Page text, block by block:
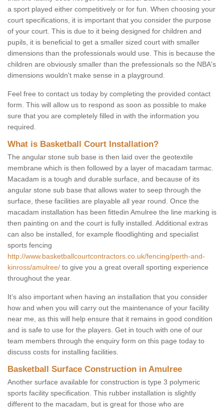
a sport played either competitively or for fun. When choosing your
court specifications, it is important that you consider the purpose
of your court. This is due to it being designed for children and
pupils, it is beneficial to get a smaller sized court with smaller
dimensions than the professionals would use. This is because the
children are obviously smaller than the prefessionals so the NBA's
dimensions wouldn't make sense in a playground.
Feel free to contact us today by completing the provided contact
form. This will allow us to respond as soon as possible to make
sure that you are completely filled in with the information you
required.
What is Basketball Court Installation?
The angular stone sub base is then laid over the geotextile
membrane which is then followed by a layer of macadam tarmac.
Macadam is a tough and durable surface, and because of its
angular stone sub base that allows water to seep through the
surface, these facilities are playable all year round. Once the
macadam installation has been fittedin Amulree the line marking is
then painting on and the court is fully installed. Additional extras
can also be installed, for example floodlighting and specialist
sports fencing
http://www.basketballcourtcontractors.co.uk/fencing/perth-and-
kinross/amulree/ to give you a great overall sporting experience
throughout the year.
It’s also important when having an installation that you consider
how and when you will carry out the maintenance of your facility
near me, as this will help ensure that it remains in good condition
and is safe to use for the players. Get in touch with one of our
team members through the enquiry form on this page today to
discuss costs for installing facilities.
Basketball Surface Construction in Amulree
Another surface available for construction is type 3 polymeric
sports facility specification. This rubber installation is slightly
different to the macadam, but is great for those who are